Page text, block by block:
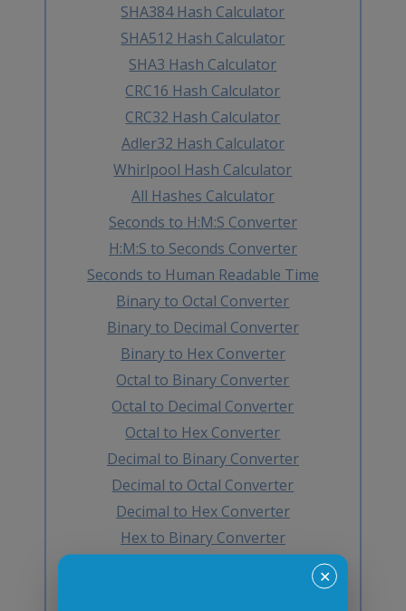
SHA384 Hash Calculator
SHA512 Hash Calculator
SHA3 Hash Calculator
CRC16 Hash Calculator
CRC32 Hash Calculator
Adler32 Hash Calculator
Whirlpool Hash Calculator
All Hashes Calculator
Seconds to H:M:S Converter
H:M:S to Seconds Converter
Seconds to Human Readable Time
Binary to Octal Converter
Binary to Decimal Converter
Binary to Hex Converter
Octal to Binary Converter
Octal to Decimal Converter
Octal to Hex Converter
Decimal to Binary Converter
Decimal to Octal Converter
Decimal to Hex Converter
Hex to Binary Converter
✕